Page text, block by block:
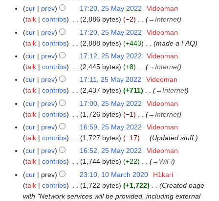
r
y
cur
prev 17:20, 25 May 2022
Videoman
talk
contribs 2,886 bytes −2 →Internet
cur
prev 17:20, 25 May 2022
Videoman
talk
contribs 2,888 bytes +443
made a FAQ
cur
prev 17:12, 25 May 2022
Videoman
talk
contribs 2,445 bytes +8 →Internet
cur
prev 17:11, 25 May 2022
Videoman
talk
contribs 2,437 bytes +711 →Internet
cur
prev 17:00, 25 May 2022
Videoman
talk
contribs 1,726 bytes −1 →Internet
cur
prev 16:59, 25 May 2022
Videoman
talk
contribs 1,727 bytes −17
Updated stuff.
cur
prev 16:52, 25 May 2022
Videoman
talk
contribs 1,744 bytes +22 → WiFi
1
cur prev 23:10, 10 March 2020
H1kari
talk
contribs 1,722 bytes +1,722
Created page
with "Network services will be provided, including external